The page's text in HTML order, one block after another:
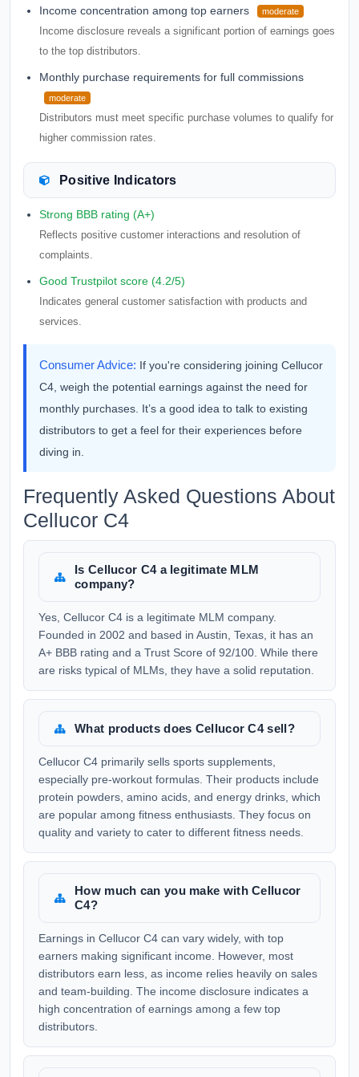
Income concentration among top earners moderate
Income disclosure reveals a significant portion of earnings goes
to the top distributors.
Monthly purchase requirements for full commissions
moderate
Distributors must meet specific purchase volumes to qualify for
higher commission rates.
Positive Indicators
Strong BBB rating (A+)
Reflects positive customer interactions and resolution of
complaints.
Good Trustpilot score (4.2/5)
Indicates general customer satisfaction with products and
services.
Consumer Advice: If you're considering joining Cellucor
C4, weigh the potential earnings against the need for
monthly purchases. It’s a good idea to talk to existing
distributors to get a feel for their experiences before
diving in.
Frequently Asked Questions About
Cellucor C4
Is Cellucor C4 a legitimate MLM
company?
Yes, Cellucor C4 is a legitimate MLM company.
Founded in 2002 and based in Austin, Texas, it has an
A+ BBB rating and a Trust Score of 92/100. While there
are risks typical of MLMs, they have a solid reputation.
What products does Cellucor C4 sell?
Cellucor C4 primarily sells sports supplements,
especially pre-workout formulas. Their products include
protein powders, amino acids, and energy drinks, which
are popular among fitness enthusiasts. They focus on
quality and variety to cater to different fitness needs.
How much can you make with Cellucor
C4?
Earnings in Cellucor C4 can vary widely, with top
earners making significant income. However, most
distributors earn less, as income relies heavily on sales
and team-building. The income disclosure indicates a
high concentration of earnings among a few top
distributors.